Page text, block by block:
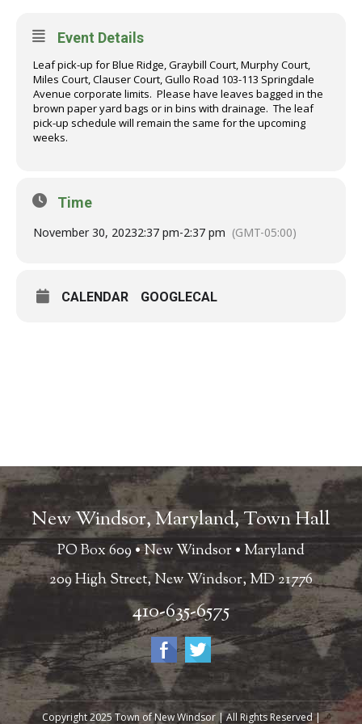
Event Details
Leaf pick-up for Blue Ridge, Graybill Court, Murphy Court,
Miles Court, Clauser Court, Gullo Road 103-113 Springdale
Avenue corporate limits. Please have leaves bagged in the
brown paper yard bags or in bins with drainage. The leaf
pick-up schedule will remain the same for the upcoming
weeks.
Time
November 30, 20232:37 pm-2:37 pm (GMT-05:00)
CALENDAR GOOGLECAL
New Windsor, Maryland, Town Hall
PO Box 609 • New Windsor • Maryland
209 High Street, New Windsor, MD 21776
410-635-6575
Copyright 2025 Town of New Windsor | All Rights Reserved |